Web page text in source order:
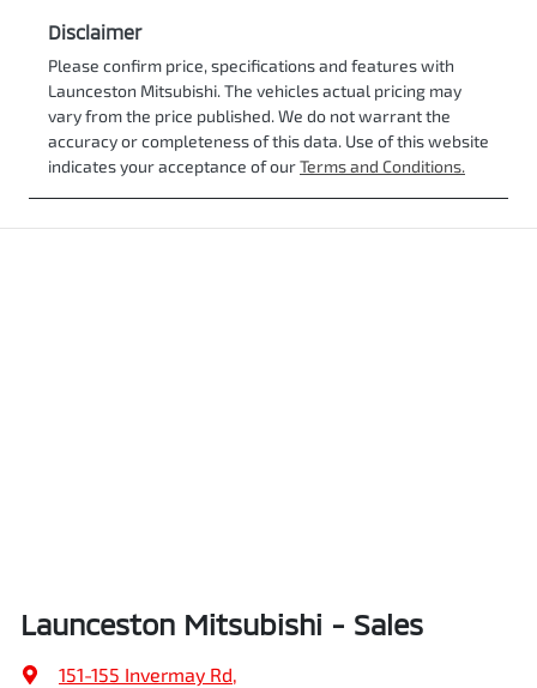
Disclaimer
Please confirm price, specifications and features with
Launceston Mitsubishi. The vehicles actual pricing may
vary from the price published. We do not warrant the
accuracy or completeness of this data. Use of this website
indicates your acceptance of ourTerms and Conditions.
Launceston Mitsubishi - Sales
151-155 Invermay Rd,